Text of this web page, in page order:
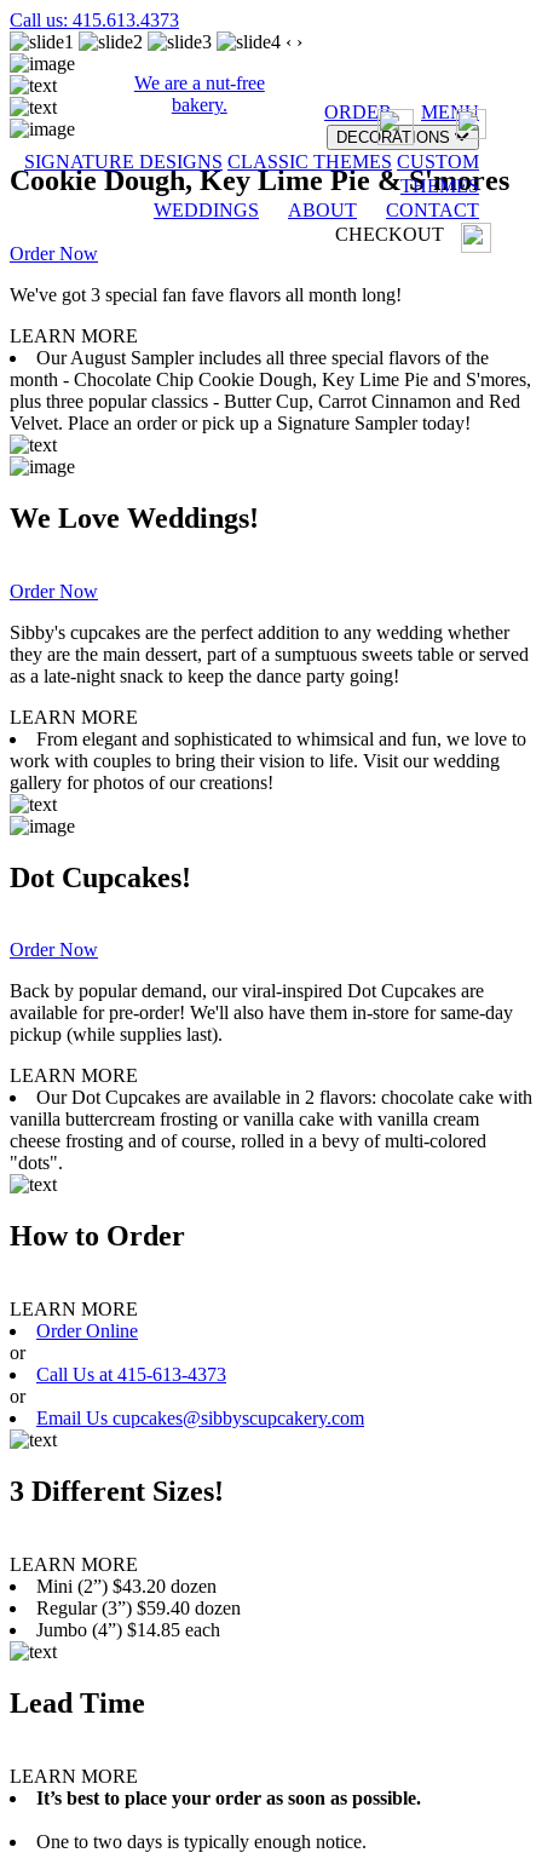
Call us: 415.613.4373
We are a nut-free
bakery.
ORDER MENU
DECORATIONS
SIGNATURE DESIGNS CLASSIC THEMES CUSTOM
THEMES
WEDDINGS
ABOUT
CONTACT
CHECKOUT
‹ ›
Cookie Dough, Key Lime Pie & S'mores
Order Now
We've got 3 special fan fave flavors all month long!
LEARN MORE
Our August Sampler includes all three special flavors of the
month - Chocolate Chip Cookie Dough, Key Lime Pie and S'mores,
plus three popular classics - Butter Cup, Carrot Cinnamon and Red
Velvet. Place an order or pick up a Signature Sampler today!
We Love Weddings!
Order Now
Sibby's cupcakes are the perfect addition to any wedding whether
they are the main dessert, part of a sumptuous sweets table or served
as a late-night snack to keep the dance party going!
LEARN MORE
From elegant and sophisticated to whimsical and fun, we love to
work with couples to bring their vision to life. Visit our wedding
gallery for photos of our creations!
Dot Cupcakes!
Order Now
Back by popular demand, our viral-inspired Dot Cupcakes are
available for pre-order! We'll also have them in-store for same-day
pickup (while supplies last).
LEARN MORE
Our Dot Cupcakes are available in 2 flavors: chocolate cake with
vanilla buttercream frosting or vanilla cake with vanilla cream
cheese frosting and of course, rolled in a bevy of multi-colored
"dots".
How to Order
LEARN MORE
Order Online
or
Call Us at 415-613-4373
or
Email Us cupcakes@sibbyscupcakery.com
3 Different Sizes!
LEARN MORE
Mini (2”) $43.20 dozen
Regular (3”) $59.40 dozen
Jumbo (4”) $14.85 each
Lead Time
LEARN MORE
It’s best to place your order as soon as possible.
One to two days is typically enough notice.